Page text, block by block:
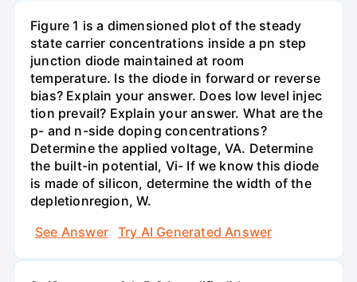
Figure 1 is a dimensioned plot of the steady
state carrier concentrations inside a pn step
junction diode maintained at room
temperature. Is the diode in forward or reverse
bias? Explain your answer. Does low level injec
tion prevail? Explain your answer. What are the
p- and n-side doping concentrations?
Determine the applied voltage, VA. Determine
the built-in potential, Vi- If we know this diode
is made of silicon, determine the width of the
depletionregion, W.
See Answer
Try AI Generated Answer